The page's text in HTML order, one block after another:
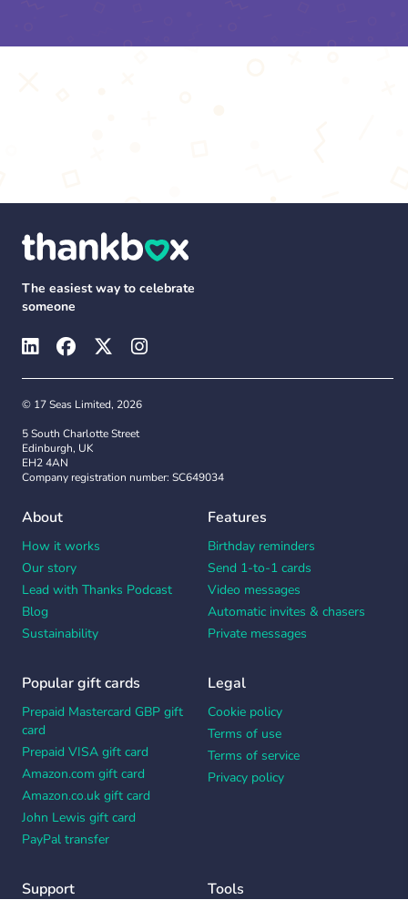
The easiest way to celebrate
someone
© 17 Seas Limited, 2026
5 South Charlotte Street
Edinburgh, UK
EH2 4AN
Company registration number: SC649034
About
How it works
Our story
Lead with Thanks Podcast
Blog
Sustainability
Features
Birthday reminders
Send 1-to-1 cards
Video messages
Automatic invites & chasers
Private messages
Popular gift cards
Prepaid Mastercard GBP gift
card
Prepaid VISA gift card
Amazon.com gift card
Amazon.co.uk gift card
John Lewis gift card
PayPal transfer
Legal
Cookie policy
Terms of use
Terms of service
Privacy policy
Support Tools